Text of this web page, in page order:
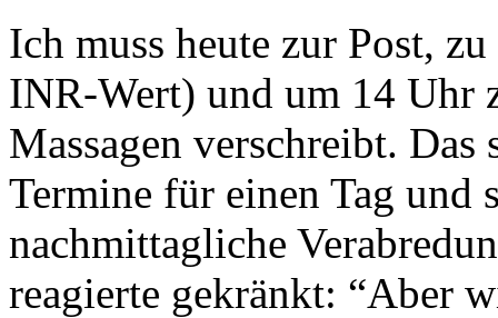
Ich muss heute zur Post,
INR-Wert) und um 14 Uhr
Massagen verschreibt.
Termine für einen Tag und
nachmittagliche
reagierte gekränkt: “Aber